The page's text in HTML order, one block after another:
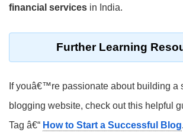
financial services in India.
Further Learning
If youâ€™re passionate about building a
blogging website, check out this helpful
Tag â€“ How to Start a Successful Blog